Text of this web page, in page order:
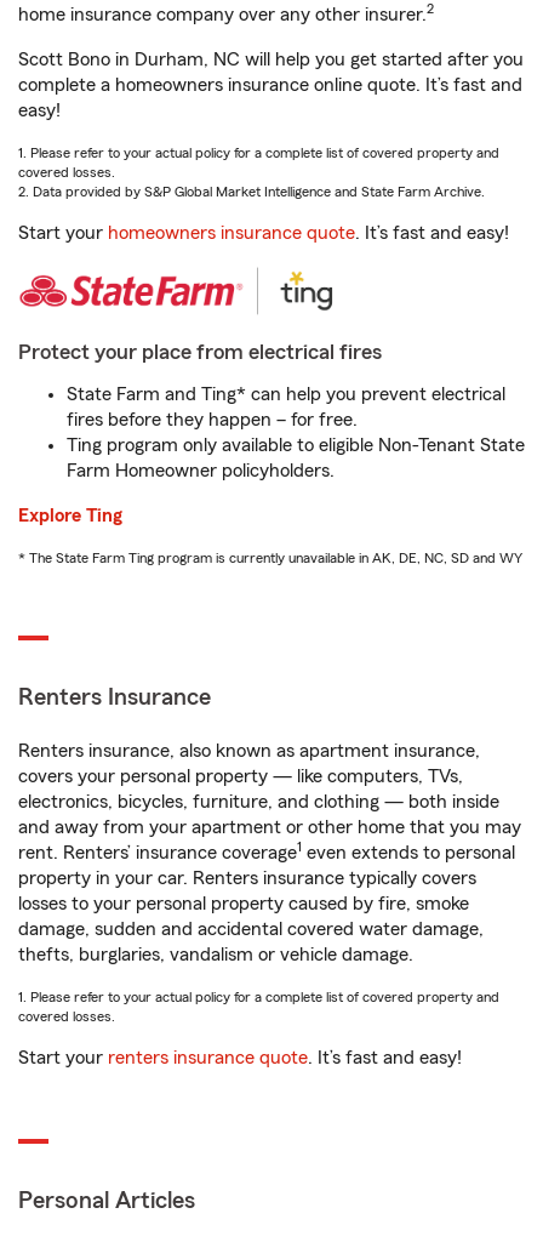
home insurance company over any other insurer.2
Scott Bono in Durham, NC will help you get started after you
complete a homeowners insurance online quote. It’s fast and
easy!
1. Please refer to your actual policy for a complete list of covered property and
covered losses.
2. Data provided by S&P Global Market Intelligence and State Farm Archive.
Start your homeowners insurance quote. It’s fast and easy!
Protect your place from electrical fires
State Farm and Ting* can help you prevent electrical
fires before they happen – for free.
Ting program only available to eligible Non-Tenant State
Farm Homeowner policyholders.
Explore Ting
* The State Farm Ting program is currently unavailable in AK, DE, NC, SD and WY
Renters Insurance
Renters insurance, also known as apartment insurance,
covers your personal property — like computers, TVs,
electronics, bicycles, furniture, and clothing — both inside
and away from your apartment or other home that you may
rent. Renters’ insurance coverage1 even extends to personal
property in your car. Renters insurance typically covers
losses to your personal property caused by fire, smoke
damage, sudden and accidental covered water damage,
thefts, burglaries, vandalism or vehicle damage.
1. Please refer to your actual policy for a complete list of covered property and
covered losses.
Start your renters insurance quote. It’s fast and easy!
Personal Articles